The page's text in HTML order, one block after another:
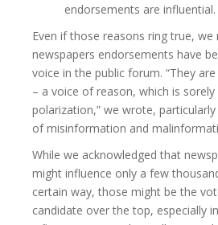
endorsements are influential.
Even if those reasons ring true,
newspapers endorsements have
voice in the public forum. “They
– a voice of reason, which is sorely
polarization,” we wrote,
of misinformation and
While we acknowledged that
might influence only a few
certain way, those might be the
candidate over the top, especially